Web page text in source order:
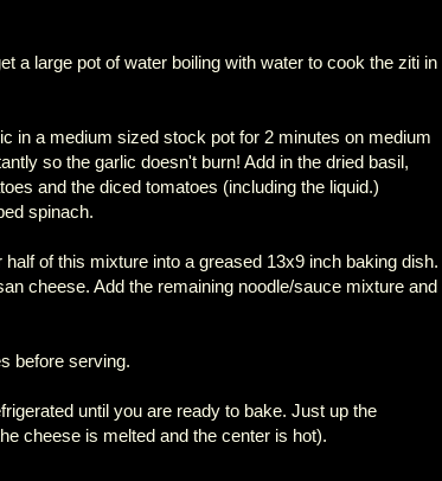
a large pot of water boiling with water to cook the ziti in
in a medium sized stock pot for 2 minutes on medium
so the garlic doesn't burn! Add in the dried basil,
and the diced tomatoes (including the liquid.)
spinach.
of this mixture into a greased 13x9 inch baking dish.
cheese. Add the remaining noodle/sauce mixture and
before serving.
until you are ready to bake. Just up the
cheese is melted and the center is hot).